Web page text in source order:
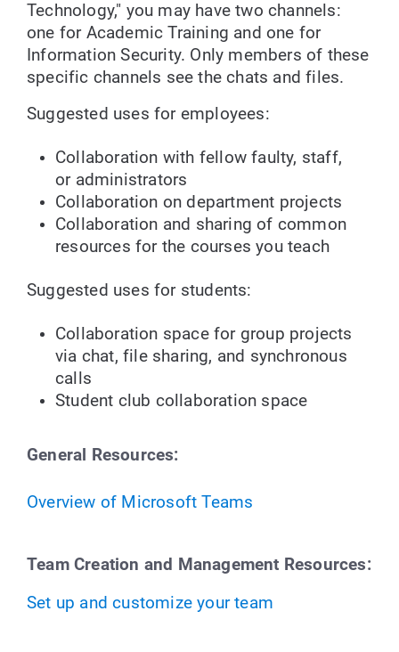
Technology," you may have two channels:
one for Academic Training and one for
Information Security. Only members of these
specific channels see the chats and files.
Suggested uses for employees:
Collaboration with fellow faulty, staff,
or administrators
Collaboration on department projects
Collaboration and sharing of common
resources for the courses you teach
Suggested uses for students:
Collaboration space for group projects
via chat, file sharing, and synchronous
calls
Student club collaboration space
General Resources:
Overview of Microsoft Teams
Team Creation and Management Resources:
Set up and customize your team